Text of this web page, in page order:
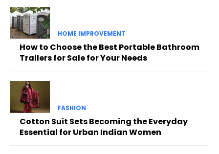
HOME IMPROVEMENT
How to Choose the Best Portable Bathroom
Trailers for Sale for Your Needs
FASHION
Cotton Suit Sets Becoming the Everyday
Essential for Urban Indian Women